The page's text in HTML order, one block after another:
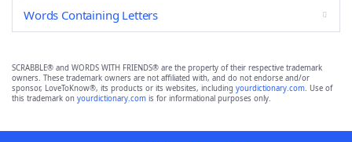
Words Containing Letters
SCRABBLE® and WORDS WITH FRIENDS® are the property of their respective trademark
owners. These trademark owners are not affiliated with, and do not endorse and/or
sponsor, LoveToKnow®, its products or its websites, including yourdictionary.com. Use of
this trademark on yourdictionary.com is for informational purposes only.